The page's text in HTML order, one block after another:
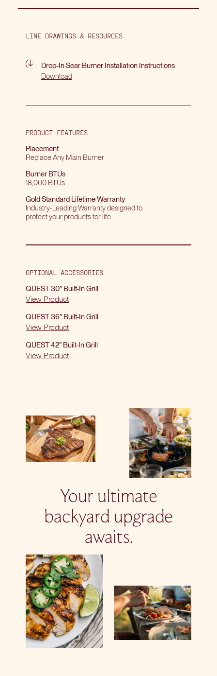
LINE DRAWINGS & RESOURCES
Drop-In Sear Burner Installation Instructions
Download
PRODUCT FEATURES
Placement
Replace Any Main Burner
Burner BTUs
18,000 BTUs
Gold Standard Lifetime Warranty
Industry-Leading Warranty designed to
protect your products for life
OPTIONAL ACCESSORIES
QUEST 30″ Built-In Grill
View Product
QUEST 36″ Built-In Grill
View Product
QUEST 42″ Built-In Grill
View Product
Your ultimate
backyard upgrade
awaits.